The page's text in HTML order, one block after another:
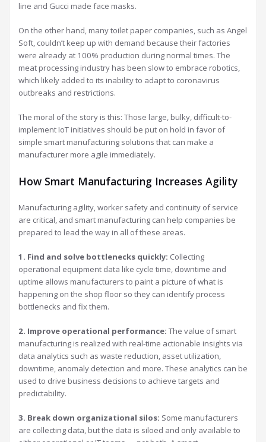
line and Gucci made face masks.
On the other hand, many toilet paper companies, such as Angel
Soft, couldn’t keep up with demand because their factories
were already at 100% production during normal times. The
meat processing industry has been slow to embrace robotics,
which likely added to its inability to adapt to coronavirus
outbreaks and restrictions.
The moral of the story is this: Those large, bulky, difficult-to-
implement IoT initiatives should be put on hold in favor of
simple smart manufacturing solutions that can make a
manufacturer more agile immediately.
How Smart Manufacturing Increases Agility
Manufacturing agility, worker safety and continuity of service
are critical, and smart manufacturing can help companies be
prepared to lead the way in all of these areas.
1. Find and solve bottlenecks quickly: Collecting
operational equipment data like cycle time, downtime and
uptime allows manufacturers to paint a picture of what is
happening on the shop floor so they can identify process
bottlenecks and fix them.
2. Improve operational performance: The value of smart
manufacturing is realized with real-time actionable insights via
data analytics such as waste reduction, asset utilization,
downtime, anomaly detection and more. These analytics can be
used to drive business decisions to achieve targets and
predictability.
3. Break down organizational silos: Some manufacturers
are collecting data, but the data is siloed and only available to